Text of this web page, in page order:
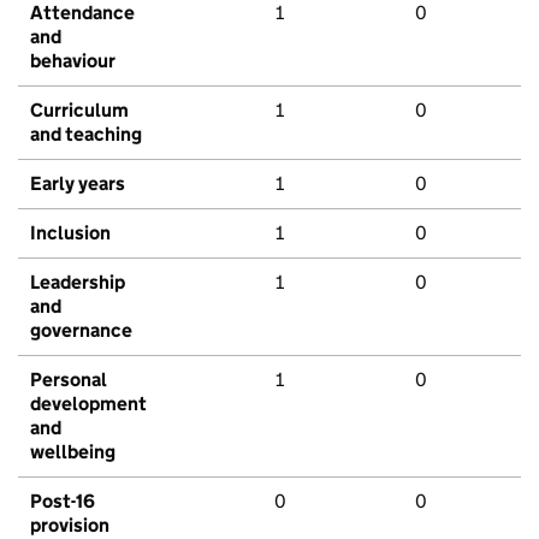
Attendance
and
behaviour
1 0
Curriculum
and teaching
1 0
Early years 1 0
Inclusion 1 0
Leadership
and
governance
1 0
Personal
development
and
wellbeing
1 0
Post-16
provision
0 0